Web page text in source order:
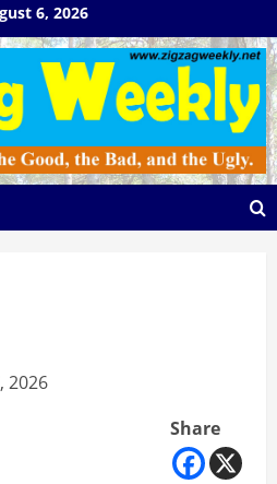
6, 2026
2026
Share